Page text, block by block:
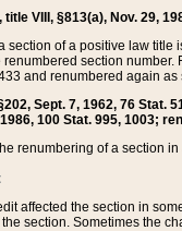
VIII, §813(a), Nov. 29,
section of a positive law
section
and renumbered again
Sept. 7, 1962, 76 Stat.
100 Stat. 995, 1003;
renumbering of a section
affected the section in
section. Sometimes the